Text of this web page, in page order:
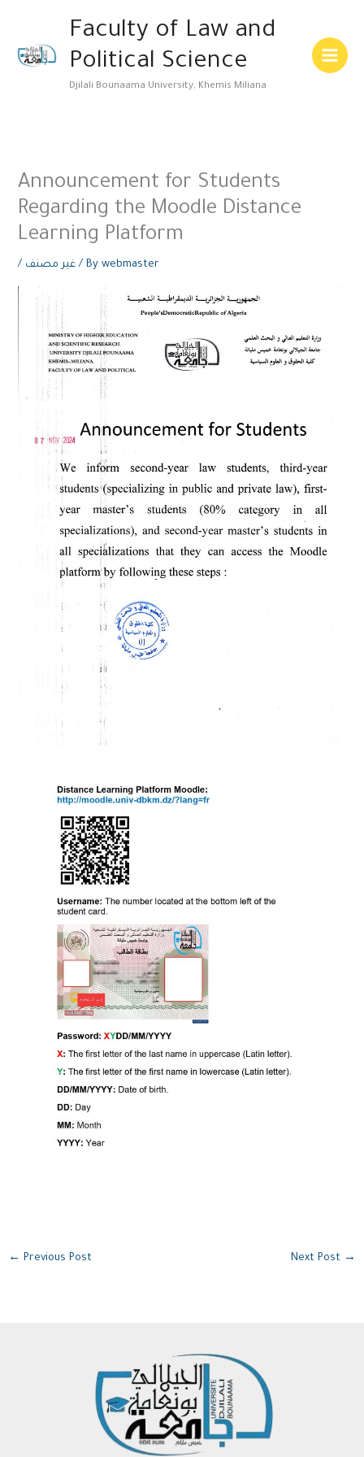
content
Faculty of Law and
Political Science
Djilali Bounaama University, Khemis Miliana
Menu
Announcement for Students
Regarding the Moodle Distance
Learning Platform
/ غير مصنف / Bywebmaster
← Previous Post Next Post →